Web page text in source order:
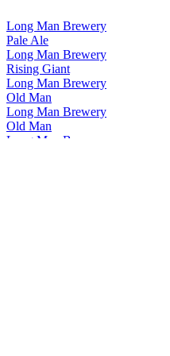
Long Man Brewery
Pale Ale
Long Man Brewery
Rising Giant
Long Man Brewery
Old Man
Long Man Brewery
Old Man
Long Man Brewery